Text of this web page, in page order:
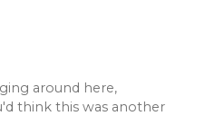
around here,
think this was another